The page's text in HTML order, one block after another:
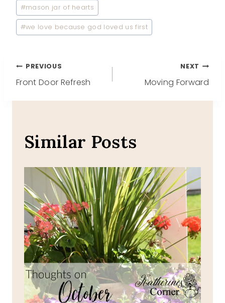
#mason jar of hearts
#we love because god loved us first
Post
navigation
PREVIOUS
Front Door Refresh
NEXT
Moving Forward
Similar Posts